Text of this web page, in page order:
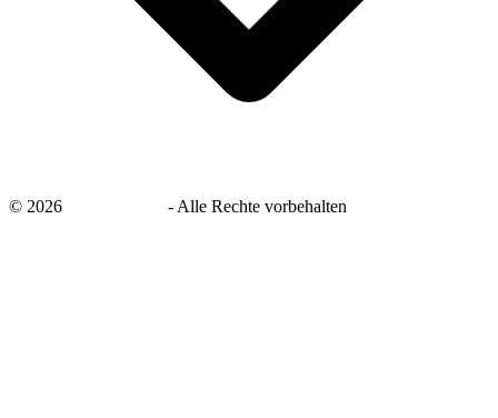
© 2026 -Alle Rechte vorbehalten